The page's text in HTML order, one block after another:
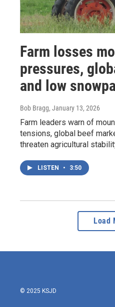
Farm losses
pressures,
and low
Bob Bragg, January 13, 2026
Farm leaders warn of
tensions, global beef
threaten agricultural
LISTEN • 3:50
Load
© 2025 KSJD